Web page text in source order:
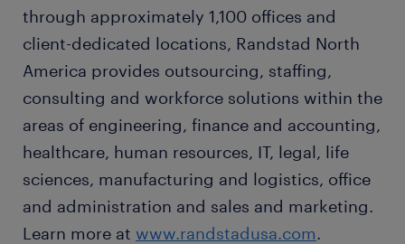
through approximately 1,100 offices and
client-dedicated locations, Randstad North
America provides outsourcing, staffing,
consulting and workforce solutions within the
areas of engineering, finance and accounting,
healthcare, human resources, IT, legal, life
sciences, manufacturing and logistics, office
and administration and sales and marketing.
Learn more at www.randstadusa.com.